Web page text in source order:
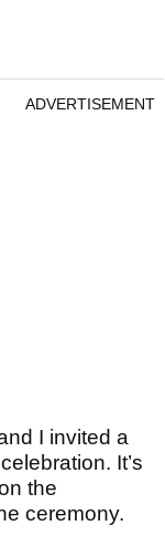
ADVERTISEMENT
I invited a
It’s
the
ceremony.